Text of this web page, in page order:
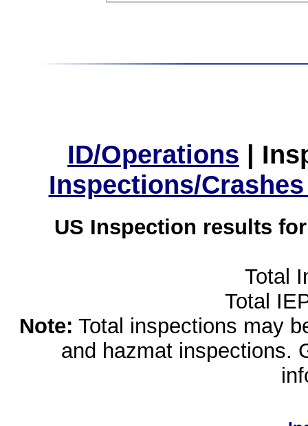
ID/Operations |
Inspections/
US Inspection results
Total
Total
Note: Total inspections may
and hazmat inspections.